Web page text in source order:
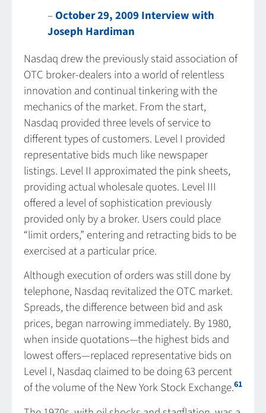
–October 29, 2009 Interview with
Joseph Hardiman
Nasdaq drew the previously staid association of
OTC broker-dealers into a world of relentless
innovation and continual tinkering with the
mechanics of the market. From the start,
Nasdaq provided three levels of service to
different types of customers. Level I provided
representative bids much like newspaper
listings. Level II approximated the pink sheets,
providing actual wholesale quotes. Level III
offered a level of sophistication previously
provided only by a broker. Users could place
“limit orders,” entering and retracting bids to be
exercised at a particular price.
Although execution of orders was still done by
telephone, Nasdaq revitalized the OTC market.
Spreads, the difference between bid and ask
prices, began narrowing immediately. By 1980,
when inside quotations—the highest bids and
lowest offers—replaced representative bids on
Level I, Nasdaq claimed to be doing 63 percent
of the volume of the New York Stock Exchange.61